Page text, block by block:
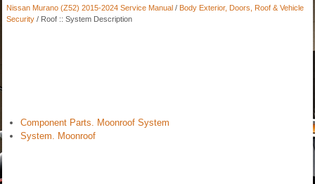
Nissan Murano (Z52) 2015-2024 Service Manual / Body Exterior, Doors, Roof & Vehicle
Security / Roof :: System Description
Component Parts. Moonroof System
System. Moonroof